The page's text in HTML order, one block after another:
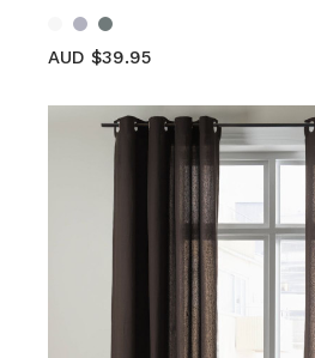
AUD $39.95